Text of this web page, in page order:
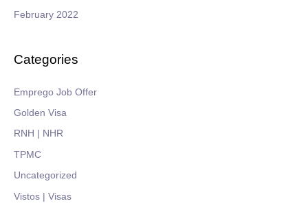
r
February 2022
Categories
Emprego Job Offer
Golden Visa
RNH | NHR
TPMC
Uncategorized
Vistos | Visas